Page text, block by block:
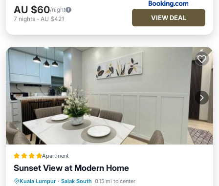
AU $60/night
7 nights - AU $421 VIEW DEAL
Apartment
Sunset View at Modern Home
Kuala Lumpur · Salak South 0.15 mi to center
Parking Pool
Air Conditioner